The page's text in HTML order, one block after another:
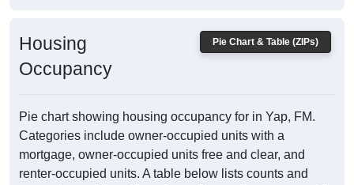
Pie Chart & Table (ZIPs)
Housing
Occupancy
Pie chart showing housing occupancy for in Yap, FM.
Categories include owner-occupied units with a
mortgage, owner-occupied units free and clear, and
renter-occupied units. A table below lists counts and